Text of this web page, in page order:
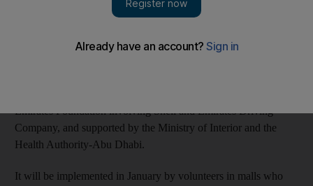
display on mobile phones the numbers of friends or relatives if
locked, the screen will display a message saying: "unlock
Emirates Foundation involving Shell and Emirates Driving
Company, and supported by the Ministry of Interior and the
Health Authority-Abu Dhabi.
It will be implemented in January by volunteers in malls who